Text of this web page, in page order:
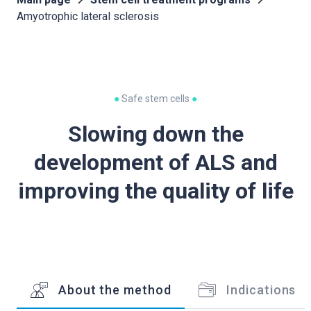
Amyotrophic lateral sclerosis
●Safe stem cells ●
Slowing down the
development of ALS and
improving the quality of life
About the method Indications